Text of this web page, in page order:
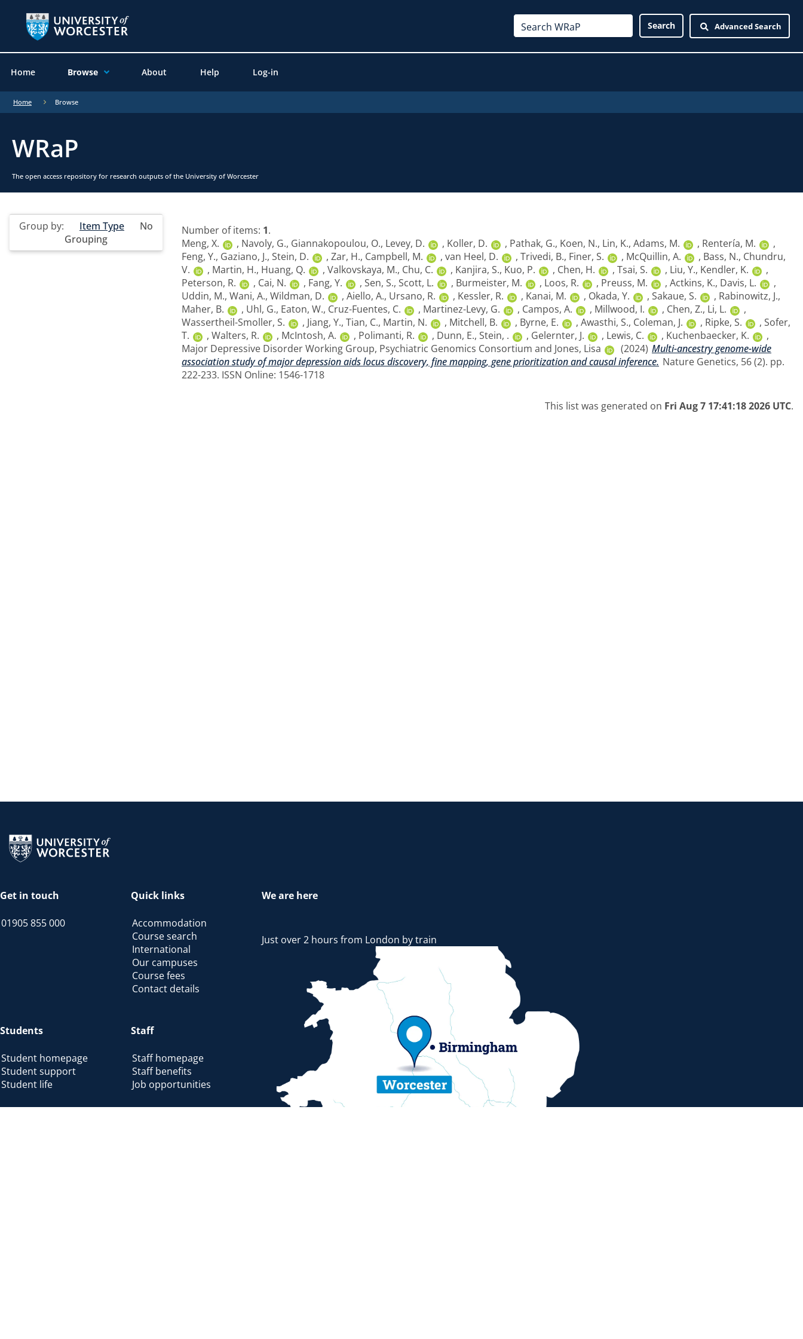
Advanced Search
Home Browse About Help Log-in
Home Browse
WRaP
The open access repository for research outputs of the University of Worcester
Group by: Item Type
No
Grouping
Number of items: 1.
Meng, X.
, Navoly, G., Giannakopoulou, O., Levey, D. , Koller, D. , Pathak, G., Koen, N., Lin, K., Adams, M. , Rentería, M.
,
Feng, Y., Gaziano, J., Stein, D. , Zar, H., Campbell, M. , van Heel, D. , Trivedi, B., Finer, S. , McQuillin, A. , Bass, N., Chundru,
V.
, Martin, H., Huang, Q. , Valkovskaya, M., Chu, C. , Kanjira, S., Kuo, P. , Chen, H. , Tsai, S. , Liu, Y., Kendler, K.
,
Peterson, R.
, Cai, N. , Fang, Y. , Sen, S., Scott, L. , Burmeister, M. , Loos, R. , Preuss, M. , Actkins, K., Davis, L.
,
Uddin, M., Wani, A., Wildman, D. , Aiello, A., Ursano, R. , Kessler, R. , Kanai, M. , Okada, Y. , Sakaue, S. , Rabinowitz, J.,
Maher, B.
, Uhl, G., Eaton, W., Cruz-Fuentes, C. , Martinez-Levy, G. , Campos, A. , Millwood, I. , Chen, Z., Li, L.
,
Wassertheil-Smoller, S.
, Jiang, Y., Tian, C., Martin, N. , Mitchell, B. , Byrne, E. , Awasthi, S., Coleman, J. , Ripke, S. , Sofer,
T.
, Walters, R. , McIntosh, A. , Polimanti, R. , Dunn, E., Stein, . , Gelernter, J. , Lewis, C. , Kuchenbaecker, K.
,
Major Depressive Disorder Working Group, Psychiatric Genomics Consortium and Jones, Lisa (2024) Multi-ancestry genome-wide
association study of major depression aids locus discovery, fine mapping, gene prioritization and causal inference. Nature Genetics, 56 (2). pp.
222-233. ISSN Online: 1546-1718
This list was generated on Fri Aug 7 17:41:18 2026 UTC.
Return to the homepage
Get in touch
01905 855 000
Quick links
Accommodation
Course search
International
Our campuses
Course fees
Contact details
Students
Student homepage
Student support
Student life
Staff
Staff homepage
Staff benefits
Job opportunities
We are here
Just over 2 hours from London by train